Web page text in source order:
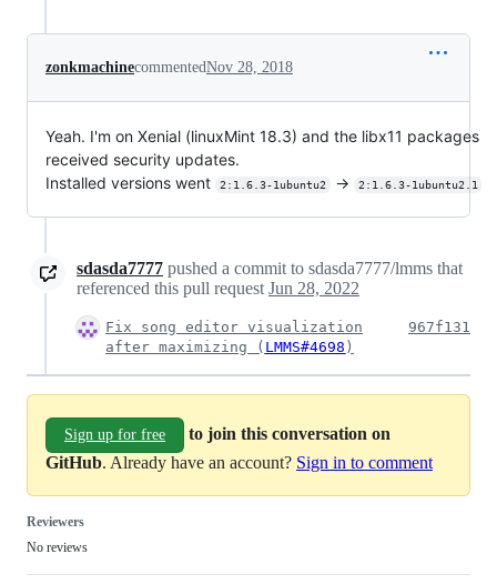
zonkmachinecommentedNov 28, 2018
Yeah. I'm on Xenial (linuxMint 18.3) and the libx11 packages
received security updates.
Installed versions went
2:1.6.3-1ubuntu2 -> 2:1.6.3-1ubuntu2.1
sdasda7777 pushed a commit to sdasda7777/lmms that
referenced this pull request Jun 28, 2022
Fix song editor visualization
after maximizing ( LMMS#4698 )
967f131
Sign up for free
to join this conversation on
GitHub. Already have an account? Sign in to comment
Reviewers
No reviews